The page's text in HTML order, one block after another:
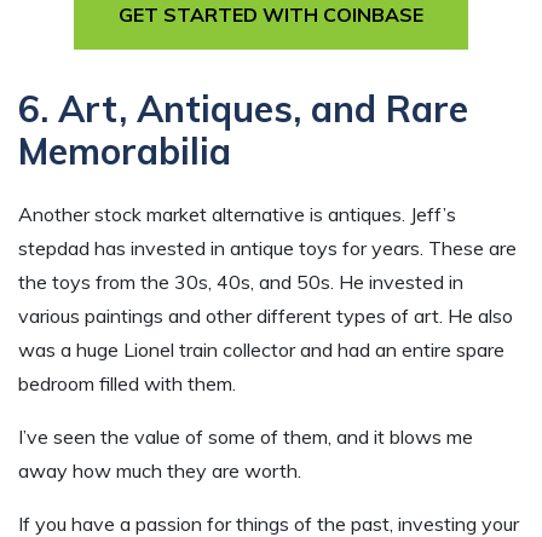
GET STARTED WITH COINBASE
6. Art, Antiques, and Rare
Memorabilia
Another stock market alternative is antiques. Jeff’s
stepdad has invested in antique toys for years. These are
the toys from the 30s, 40s, and 50s. He invested in
various paintings and other different types of art. He also
was a huge Lionel train collector and had an entire spare
bedroom filled with them.
I’ve seen the value of some of them, and it blows me
away how much they are worth.
If you have a passion for things of the past, investing your